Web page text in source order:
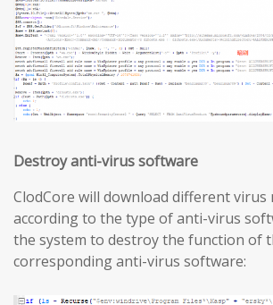
Destroy anti-virus software
ClodCore will download different virus
according to the type of anti-virus
the system to destroy the function of
corresponding anti-virus software: